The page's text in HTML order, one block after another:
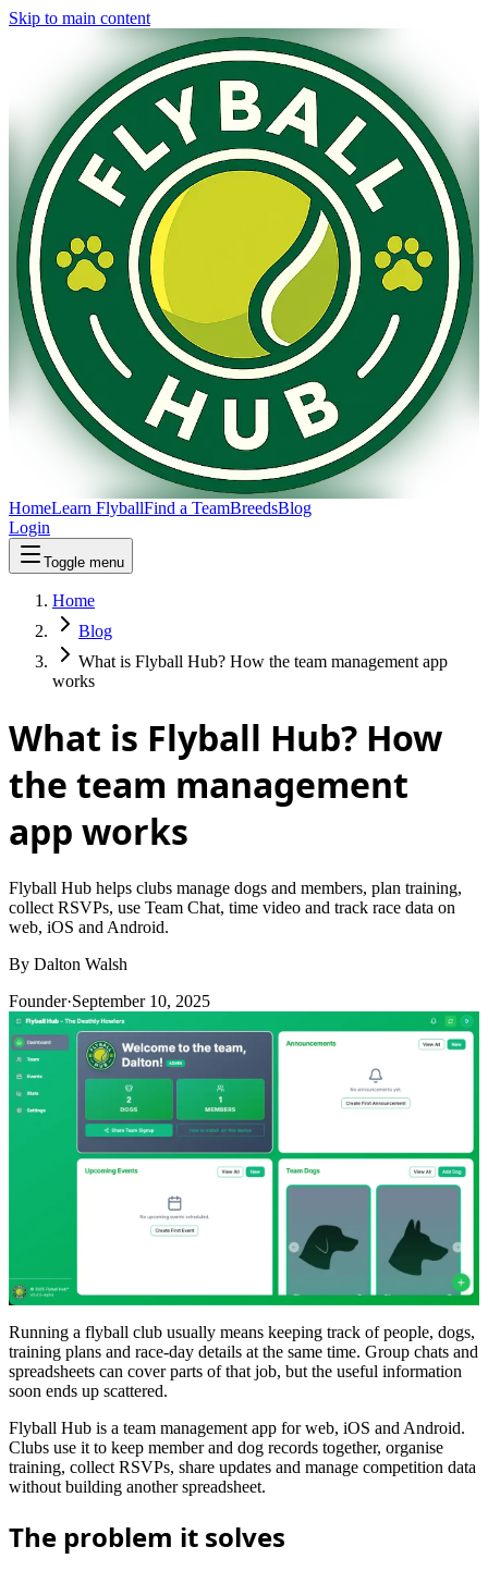
Skip to main content
HomeLearn FlyballFind a TeamBreedsBlog
Login
Toggle menu
Home
Blog
What is Flyball Hub? How the team management app
works
What is Flyball Hub? How
the team management
app works
Flyball Hub helps clubs manage dogs and members, plan training,
collect RSVPs, use Team Chat, time video and track race data on
web, iOS and Android.
By Dalton Walsh
Founder·September 10, 2025
Running a flyball club usually means keeping track of people, dogs,
training plans and race-day details at the same time. Group chats and
spreadsheets can cover parts of that job, but the useful information
soon ends up scattered.
Flyball Hub is a team management app for web, iOS and Android.
Clubs use it to keep member and dog records together, organise
training, collect RSVPs, share updates and manage competition data
without building another spreadsheet.
The problem it solves